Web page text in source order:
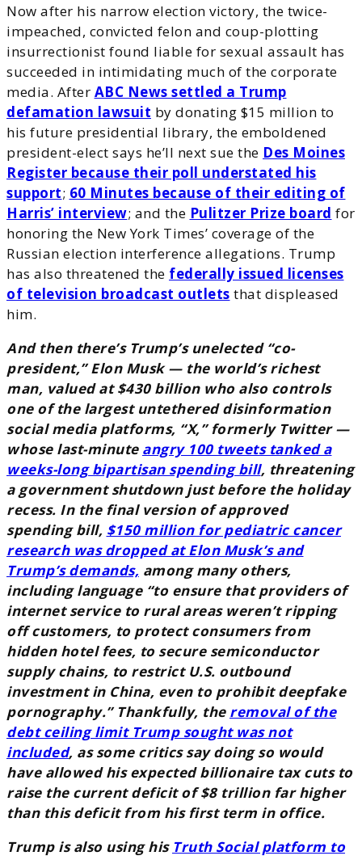
Now after his narrow election victory, the twice-
impeached, convicted felon and coup-plotting
insurrectionist found liable for sexual assault has
succeeded in intimidating much of the corporate
media. After ABC News settled a Trump
defamation lawsuit by donating $15 million to
his future presidential library, the emboldened
president-elect says he’ll next sue the Des Moines
Register because their poll understated his
support; 60 Minutes because of their editing of
Harris’ interview; and the Pulitzer Prize board for
honoring the New York Times’ coverage of the
Russian election interference allegations. Trump
has also threatened the federally issued licenses
of television broadcast outlets that displeased
him.
And then there’s Trump’s unelected “co-
president,” Elon Musk — the world’s richest
man, valued at $430 billion who also controls
one of the largest untethered disinformation
social media platforms, “X,” formerly Twitter —
whose last-minute angry 100 tweets tanked a
weeks-long bipartisan spending bill, threatening
a government shutdown just before the holiday
recess. In the final version of approved
spending bill, $150 million for pediatric cancer
research was dropped at Elon Musk’s and
Trump’sdemands, among many others,
including language “to ensure that providers of
internet service to rural areas weren’t ripping
off customers, to protect consumers from
hidden hotel fees, to secure semiconductor
supply chains, to restrict U.S. outbound
investment in China, even to prohibit deepfake
pornography.” Thankfully, the removal of the
debt ceiling limit Trump sought was not
included, as some critics say doing so would
have allowed his expected billionaire tax cuts to
raise the current deficit of $8 trillion far higher
than this deficit from his first term in office.
Trump is also using his Truth Social platform to